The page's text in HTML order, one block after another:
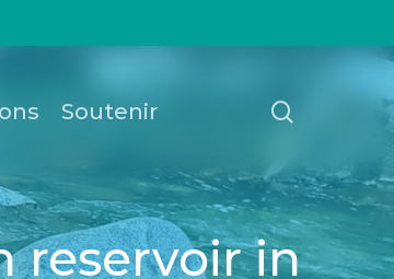
Soutenir
reservoir in